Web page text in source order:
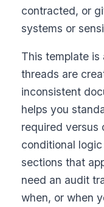
contracted, or
systems or
This template
threads are
inconsistent
helps you
required versus
conditional
sections that
need an audit
when, or when